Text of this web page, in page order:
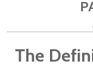
The